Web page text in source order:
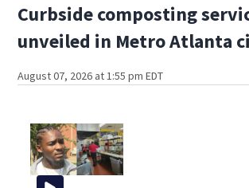
Curbside composting
unveiled in Metro Atlanta
August 07, 2026 at 1:55 pm EDT